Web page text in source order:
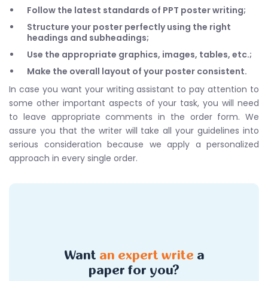
Follow the latest standards of PPT poster writing;
Structure your poster perfectly using the right
headings and subheadings;
Use the appropriate graphics, images, tables, etc.;
Make the overall layout of your poster consistent.
In case you want your writing assistant to pay attention to
some other important aspects of your task, you will need
to leave appropriate comments in the order form. We
assure you that the writer will take all your guidelines into
serious consideration because we apply a personalized
approach in every single order.
Want an expert write a
paper for you?